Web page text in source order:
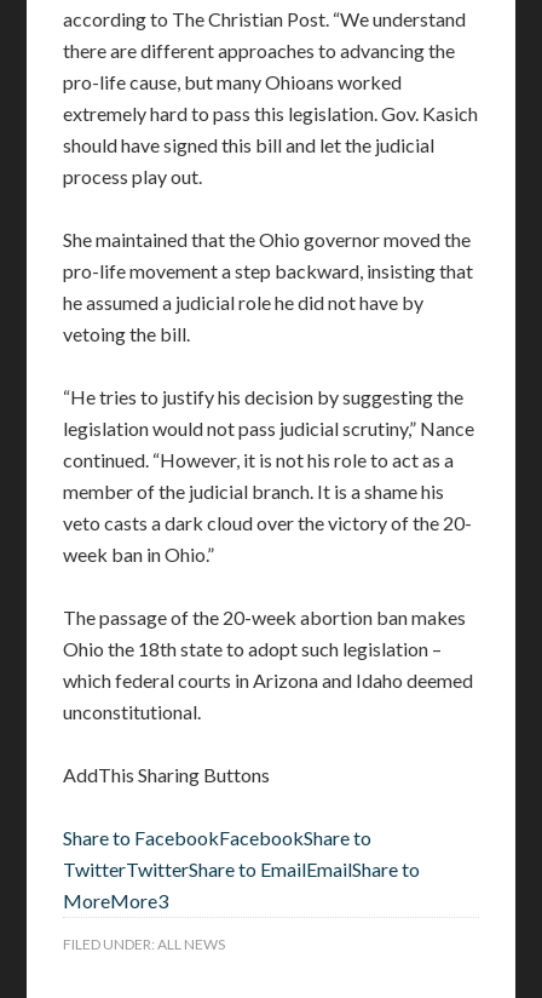
according to The Christian Post. “We understand
there are different approaches to advancing the
pro-life cause, but many Ohioans worked
extremely hard to pass this legislation. Gov. Kasich
should have signed this bill and let the judicial
process play out.
She maintained that the Ohio governor moved the
pro-life movement a step backward, insisting that
he assumed a judicial role he did not have by
vetoing the bill.
“He tries to justify his decision by suggesting the
legislation would not pass judicial scrutiny,” Nance
continued. “However, it is not his role to act as a
member of the judicial branch. It is a shame his
veto casts a dark cloud over the victory of the 20-
week ban in Ohio.”
The passage of the 20-week abortion ban makes
Ohio the 18th state to adopt such legislation –
which federal courts in Arizona and Idaho deemed
unconstitutional.
AddThis Sharing Buttons
Share to FacebookFacebookShare to
TwitterTwitterShare to EmailEmailShare to
MoreMore3
FILED UNDER:ALL NEWS